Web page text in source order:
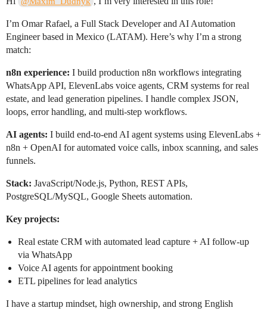
I’m Omar Rafael, a Full Stack Developer and AI Automation
Engineer based in Mexico (LATAM). Here’s why I’m a strong
match:
n8n experience: I build production n8n workflows integrating
WhatsApp API, ElevenLabs voice agents, CRM systems for real
estate, and lead generation pipelines. I handle complex JSON,
loops, error handling, and multi-step workflows.
AI agents: I build end-to-end AI agent systems using ElevenLabs +
n8n + OpenAI for automated voice calls, inbox scanning, and sales
funnels.
Stack: JavaScript/Node.js, Python, REST APIs,
PostgreSQL/MySQL, Google Sheets automation.
Key projects:
Real estate CRM with automated lead capture + AI follow-up
via WhatsApp
Voice AI agents for appointment booking
ETL pipelines for lead analytics
I have a startup mindset, high ownership, and strong English